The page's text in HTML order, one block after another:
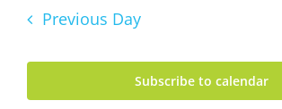
Previous Day
Subscribe to calendar